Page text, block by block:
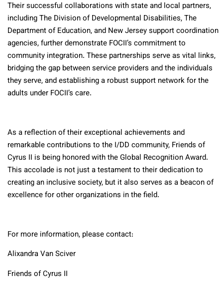
Their successful collaborations with state and local partners,
including The Division of Developmental Disabilities, The
Department of Education, and New Jersey support coordination
agencies, further demonstrate FOCII’s commitment to
community integration. These partnerships serve as vital links,
bridging the gap between service providers and the individuals
they serve, and establishing a robust support network for the
adults under FOCII’s care.
As a reflection of their exceptional achievements and
remarkable contributions to the I/DD community, Friends of
Cyrus II is being honored with the Global Recognition Award.
This accolade is not just a testament to their dedication to
creating an inclusive society, but it also serves as a beacon of
excellence for other organizations in the field.
For more information, please contact:
Alixandra Van Sciver
Friends of Cyrus II